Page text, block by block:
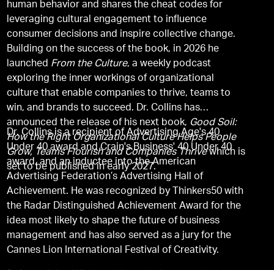
human behavior and shares the cheat codes for
leveraging cultural engagement to influence
consumer decisions and inspire collective change.
Building on the success of the book, in 2026 he
launched From the Culture, a weekly podcast
exploring the inner workings of organizational
culture that enable companies to thrive, teams to
win, and brands to succeed. Dr. Collins has
announced the release of his next book, Good Soil:
How the Right Organizational Culture Helps People
Grow, Teams Flourish and Companies Thrivewhich is
set to be published in early 2027.
Dr. Collins is a recipient of Advertising Age's 40
Under 40 award and Crain's Business' 40 Under 40
award, and an inductee into the American
Advertising Federation’s Advertising Hall of
Achievement. He was recognized by Thinkers50 with
the Radar Distinguished Achievement Award for the
idea most likely to shape the future of business
management and has also served as a jury for the
Cannes Lion International Festival of Creativity.